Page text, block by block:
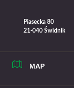
Piasecka 80
21-040 Świdnik
MAP